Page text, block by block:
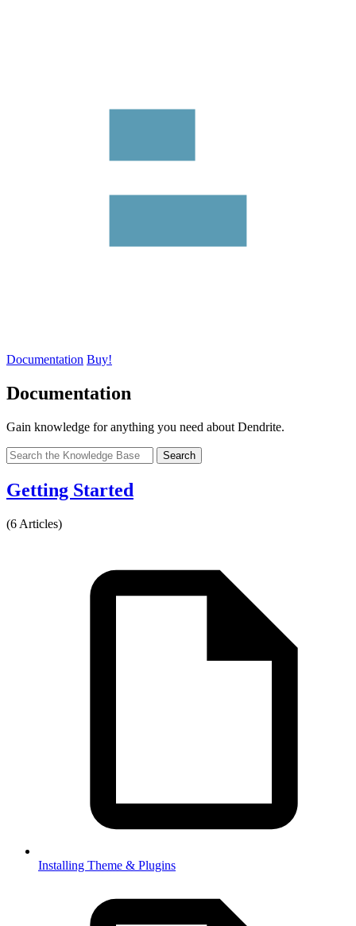
Documentation Buy!
Documentation
Gain knowledge for anything you need about Dendrite.
Search
Getting Started
(6 Articles)
Installing Theme & Plugins